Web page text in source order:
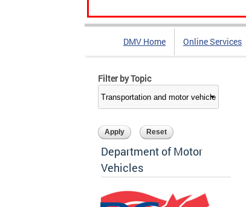
DMV Home Online Services
Filter by Topic
Department of Motor
Vehicles